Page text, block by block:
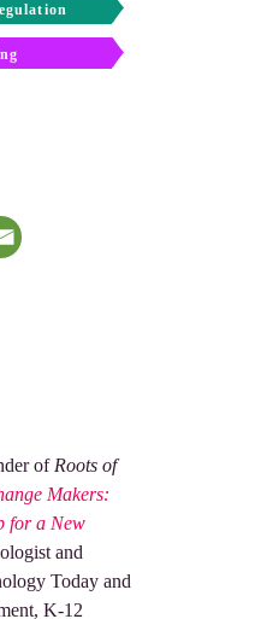
of Roots of
Makers:
for a New
and
Today and
K-12